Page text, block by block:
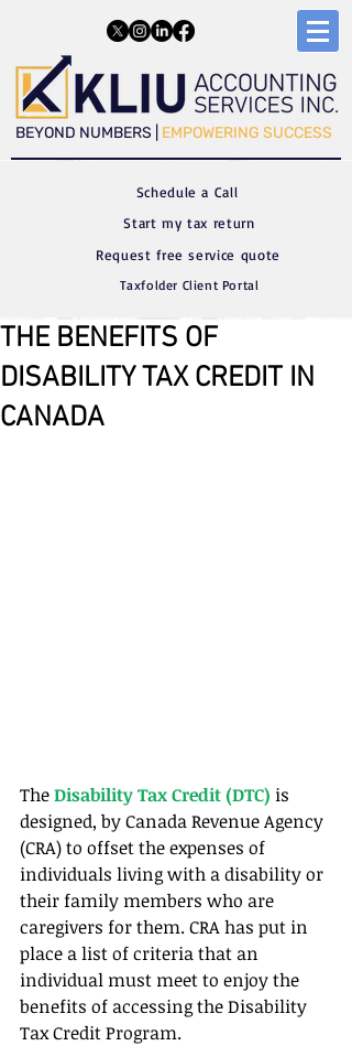
​​BEYOND NUMBERS | EMPOWERING SUCCESS
Schedule a Call
Start my tax return
Request free service quote
Taxfolder Client Portal
THE BENEFITS OF
DISABILITY TAX CREDIT IN
CANADA
The Disability Tax Credit (DTC) is
designed, by Canada Revenue Agency
(CRA) to offset the expenses of
individuals living with a disability or
their family members who are
caregivers for them. CRA has put in
place a list of criteria that an
individual must meet to enjoy the
benefits of accessing the Disability
Tax Credit Program.